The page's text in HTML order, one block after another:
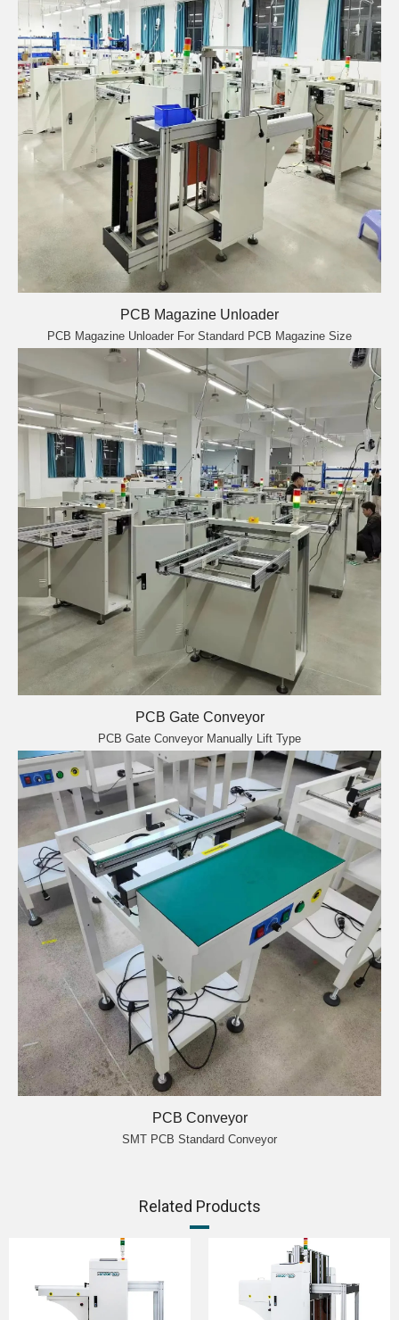
PCB Magazine Unloader
PCB Magazine Unloader For Standard PCB Magazine Size
PCB Gate Conveyor
PCB Gate Conveyor Manually Lift Type
PCB Conveyor
SMT PCB Standard Conveyor
Related Products